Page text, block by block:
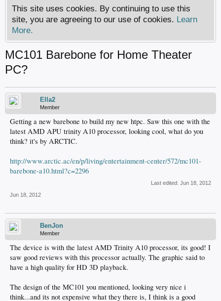
This site uses cookies. By continuing to use this
site, you are agreeing to our use of cookies. Learn
More.
MC101 Barebone for Home Theater
PC?
Ella2
Member
Getting a new barebone to build my new htpc. Saw this one with the
latest AMD APU trinity A10 processor, looking cool, what do you
think? it's by ARCTIC.
http://www.arctic.ac/en/p/living/entertainment-center/572/mc101-
barebone-a10.html?c=2296
Last edited: Jun 18, 2012
Jun 18, 2012
BenJon
Member
The device is with the latest AMD Trinity A10 processor, its good! I
saw good reviews with this processor actually. The graphic said to
have a high quality for HD 3D playback.
The design of the MC101 you mentioned, looking very nice i
think...and its not expensive what they there is, I think is a good